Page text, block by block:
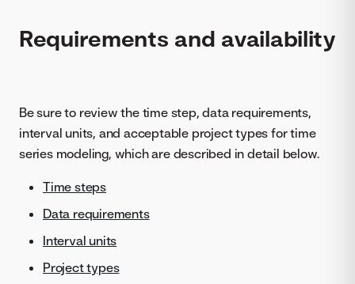
Requirements and availability
Be sure to review the time step, data requirements,
interval units, and acceptable project types for time
series modeling, which are described in detail below.
Time steps
Data requirements
Interval units
Project types